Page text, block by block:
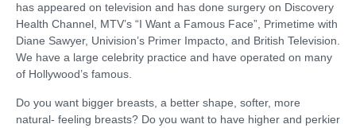
has appeared on television and has done surgery on Discovery
Health Channel, MTV’s “I Want a Famous Face”, Primetime with
Diane Sawyer, Univision’s Primer Impacto, and British Television.
We have a large celebrity practice and have operated on many
of Hollywood’s famous.
Do you want bigger breasts, a better shape, softer, more
natural- feeling breasts? Do you want to have higher and perkier